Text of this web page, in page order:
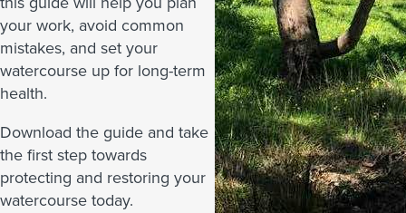
your work, avoid common
mistakes, and set your
watercourse up for long-term
health.
Download the guide and take
the first step towards
protecting and restoring your
watercourse today.